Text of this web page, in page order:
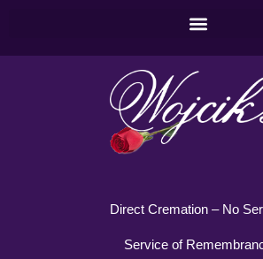
Direct Cremation – No
Service of